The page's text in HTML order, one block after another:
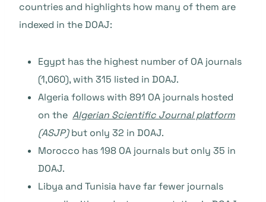
countries and highlights how many of them are
indexed in the DOAJ:
Egypt has the highest number of OA journals
(1,060), with 315 listed in DOAJ.
Algeria follows with 891 OA journals hosted
on the Algerian Scientific Journal platform
(ASJP)but only 32 in DOAJ.
Morocco has 198 OA journals but only 35 in
DOAJ.
Libya and Tunisia have far fewer journals